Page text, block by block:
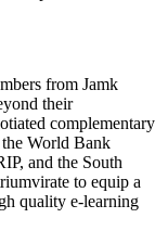
from Jamk
their
complementary
World Bank
and the South
to equip a
quality e-learning